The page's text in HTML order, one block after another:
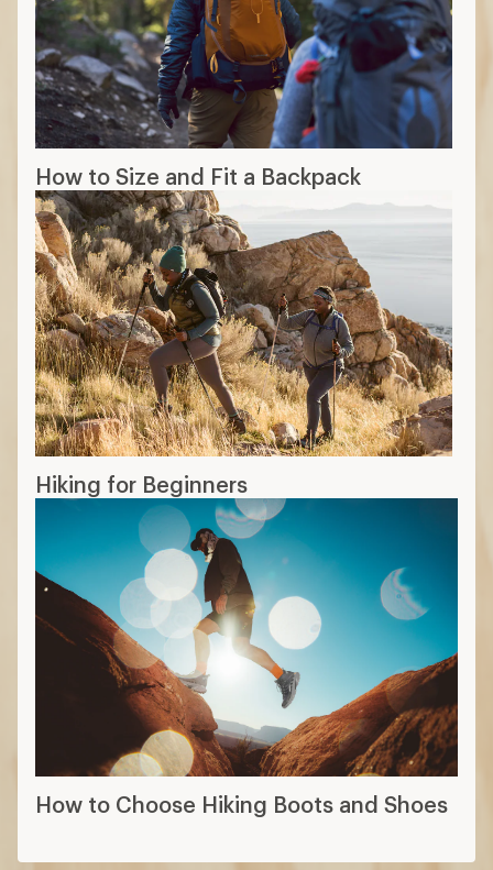
How to Size and Fit a Backpack
Hiking for Beginners
How to Choose Hiking Boots and Shoes